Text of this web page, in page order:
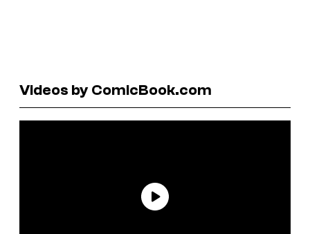
Videos by ComicBook.com